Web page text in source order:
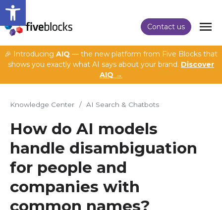
Open toolbar
Contact us
🎉 Introducing AIQ — the new platform from Five Blocks that
shows you exactly what AI says about your brand. Discover
AIQ →
Knowledge Center / AI Search & Chatbots
How do AI models
handle disambiguation
for people and
companies with
common names?